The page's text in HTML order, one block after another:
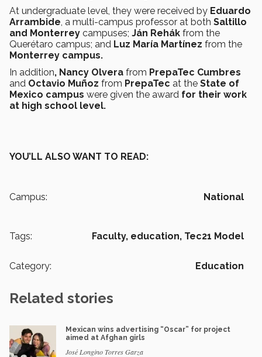
At undergraduate level, they were received by Eduardo
Arrambide , a multi-campus professor at both Saltillo
and Monterrey campuses; Ján Rehák from the
Querétaro campus; and Luz María Martínez from the
Monterrey campus.
In addition, Nancy Olvera from PrepaTec Cumbres
and Octavio Muñoz from PrepaTec at the State of
Mexico campus were given the award for their work
at high school level.
YOU’LL ALSO WANT TO READ:
Campus: National
Tags: Faculty, education, Tec21 Model
Category: Education
Related stories
Mexican wins advertising “Oscar” for project
aimed at Afghan girls
José Longino Torres Garza